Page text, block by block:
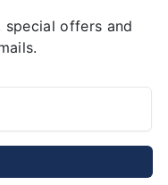
special offers and